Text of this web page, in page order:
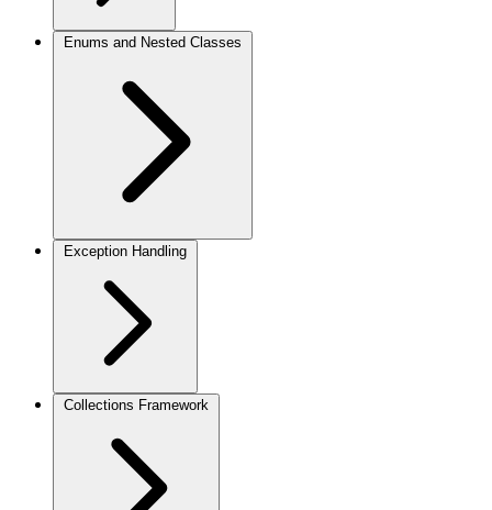
Enums and Nested Classes
Exception Handling
Collections Framework